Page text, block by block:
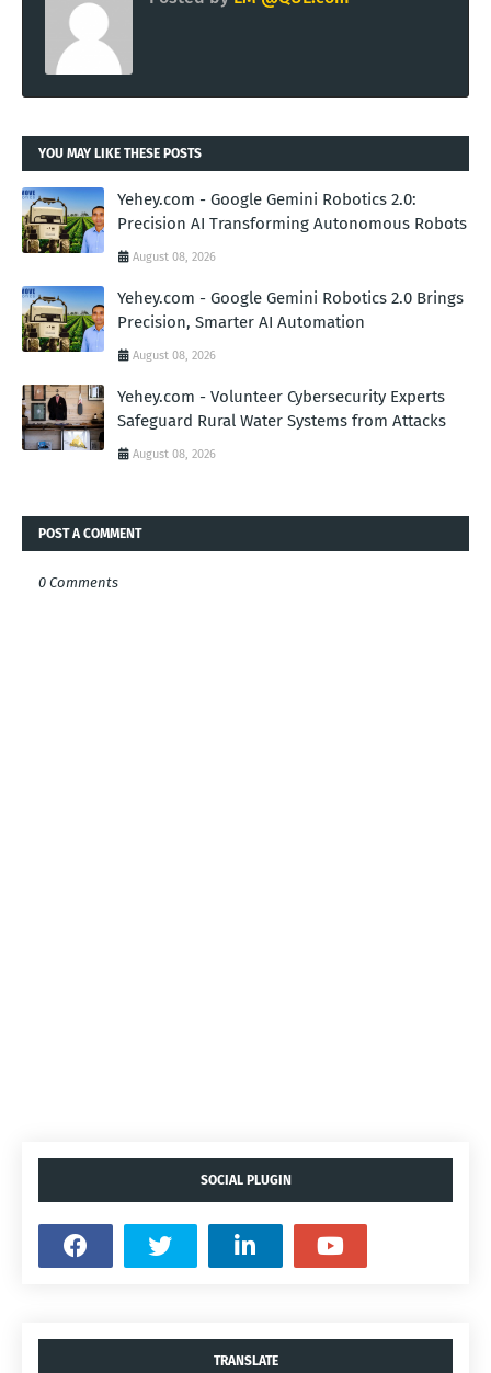
YOU MAY LIKE THESE POSTS
Yehey.com - Google Gemini Robotics 2.0:
Precision AI Transforming Autonomous Robots
August 08, 2026
Yehey.com - Google Gemini Robotics 2.0 Brings
Precision, Smarter AI Automation
August 08, 2026
Yehey.com - Volunteer Cybersecurity Experts
Safeguard Rural Water Systems from Attacks
August 08, 2026
POST A COMMENT
0 Comments
SOCIAL PLUGIN
TRANSLATE